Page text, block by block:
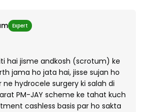
Expert
hai jisme andkosh (scrotum) ke
jama ho jata hai, jisse sujan ho
hydrocele surgery ki salah di
PM-JAY scheme ke tahat kuch
cashless basis par ho sakta